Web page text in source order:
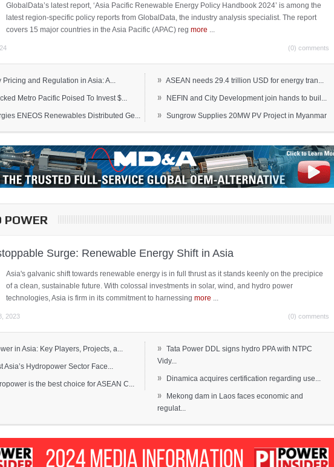
GlobalData’s latest report, ‘Asia Pacific Renewable Energy Policy Handbook 2024’ is among the
latest region-specific policy reports from GlobalData, the industry analysis specialist. The report
covers 15 major countries in the Asia Pacific (APAC) reg more
(0) comments
Pricing and Regulation in Asia: A...
Metro Pacific Poised To Invest $...
ENEOS Renewables Distributed Ge...
» ASEAN needs 29.4 trillion USD for energy tran...
» NEFIN and City Development join hands to buil...
» Sungrow Supplies 20MW PV Project in Myanmar
POWER
Surge: Renewable Energy Shift in Asia
Asia's galvanic shift towards renewable energy is in full thrust as it stands keenly on the precipice
of a clean, sustainable future. With colossal investments in solar, wind, and hydro power
technologies, Asia is firm in its commitment to harnessing more
2023 (0) comments
in Asia: Key Players, Projects, a...
Asia’s Hydropower Sector Face...
is the best choice for ASEAN C...
»
Tata Power DDL signs hydro PPA with NTPC
Vidy...
» Dinamica acquires certification regarding use...
»
Mekong dam in Laos faces economic and
regulat...